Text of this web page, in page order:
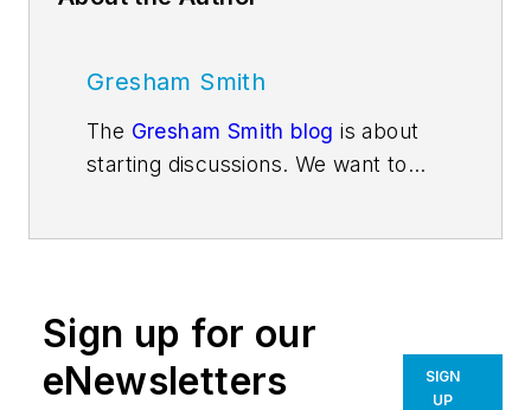
Gresham Smith
The Gresham Smith blog is about
starting discussions. We want to
architects, engineers, interior
designers, planners, consultants
and environmental scientists serve.
Sign up for our
eNewsletters
SIGN
UP